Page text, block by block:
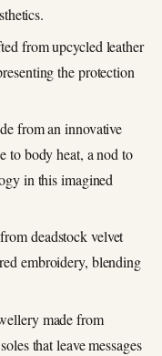
from upcycled leather
the protection
from an innovative
to body heat, a nod to
in this imagined
deadstock velvet
embroidery, blending
made from
that leave messages